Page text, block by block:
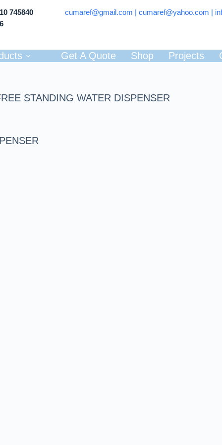
745840 cumaref@gmail.com | cumaref@yahoo.com |
Get A Quote Shop Projects
STANDING WATER DISPENSER